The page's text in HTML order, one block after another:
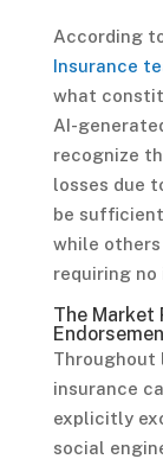
According
Insurance
what
AI-
recognize
losses due
be
while
requiring no
The Market
Throughout
insurance
explicitly
social